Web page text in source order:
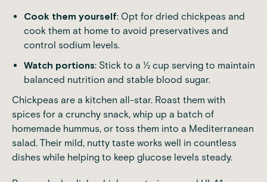
Cook them yourself: Opt for dried chickpeas and
cook them at home to avoid preservatives and
control sodium levels.
Watch portions: Stick to a ½ cup serving to maintain
balanced nutrition and stable blood sugar.
Chickpeas are a kitchen all-star. Roast them with
spices for a crunchy snack, whip up a batch of
homemade hummus, or toss them into a Mediterranean
salad. Their mild, nutty taste works well in countless
dishes while helping to keep glucose levels steady.